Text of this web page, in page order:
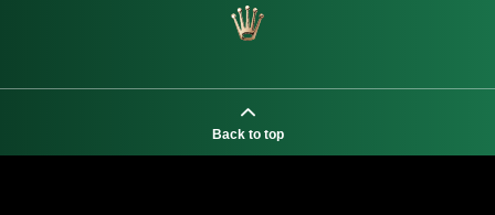
Back to top